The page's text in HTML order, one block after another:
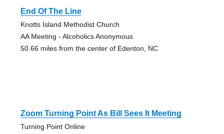
End Of The Line
Knotts Island Methodist Church
AA Meeting - Alcoholics Anonymous
50.66 miles from the center of Edenton, NC
Zoom Turning Point As Bill Sees It Meeting
Turning Point Online